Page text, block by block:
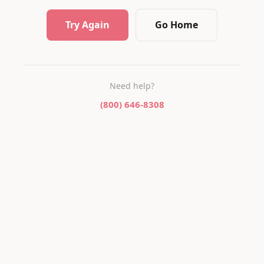
Try Again Go Home
Need help?
(800) 646-8308